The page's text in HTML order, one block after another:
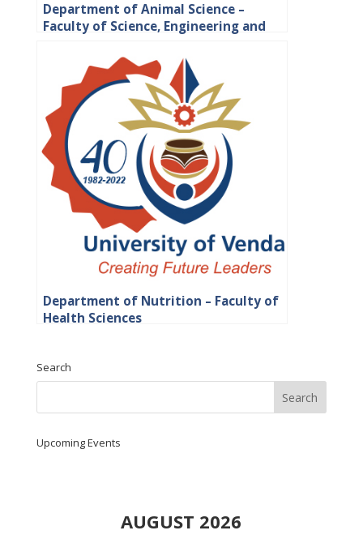
Department of Animal Science –
Faculty of Science, Engineering and
Department of Nutrition – Faculty of
Health Sciences
Search
Upcoming Events
AUGUST 2026